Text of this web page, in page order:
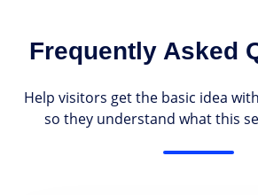
Frequently Asked
Help visitors get the basic idea
so they understand what this